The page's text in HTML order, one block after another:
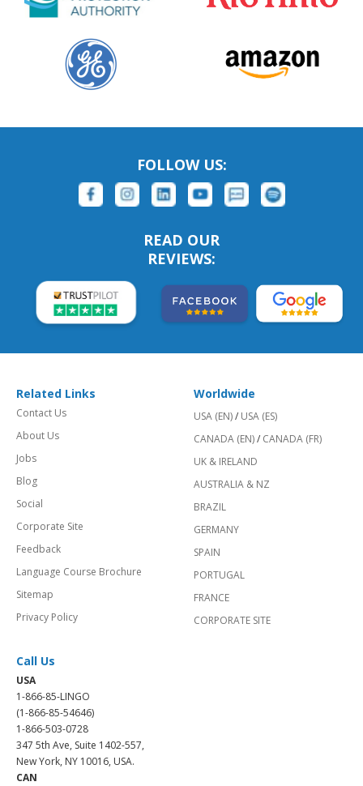
FOLLOW US:
READ OUR
REVIEWS:
Related Links
Contact Us
About Us
Jobs
Blog
Social
Corporate Site
Feedback
Language Course Brochure
Sitemap
Privacy Policy
Worldwide
USA (EN)/ USA (ES)
CANADA (EN)/ CANADA (FR)
UK & IRELAND
AUSTRALIA & NZ
BRAZIL
GERMANY
SPAIN
PORTUGAL
FRANCE
CORPORATE SITE
Call Us
USA
1-866-85-LINGO
(1-866-85-54646)
1-866-503-0728
347 5th Ave, Suite 1402-557,
New York, NY 10016, USA.
CAN